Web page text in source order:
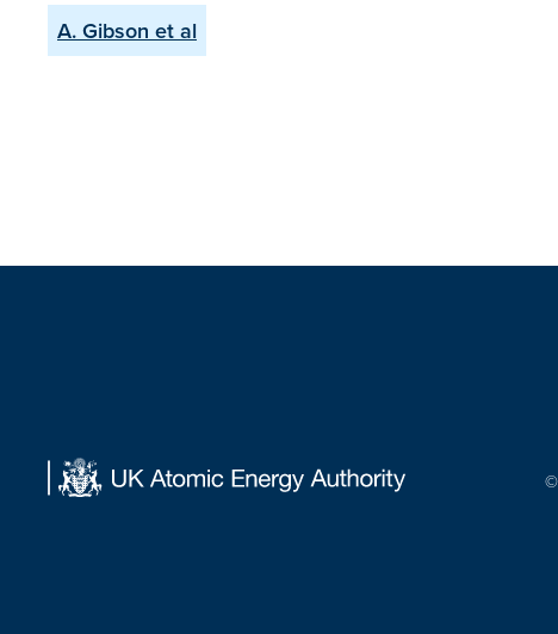
A. Gibson et al